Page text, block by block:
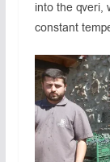
into the qveri,
constant